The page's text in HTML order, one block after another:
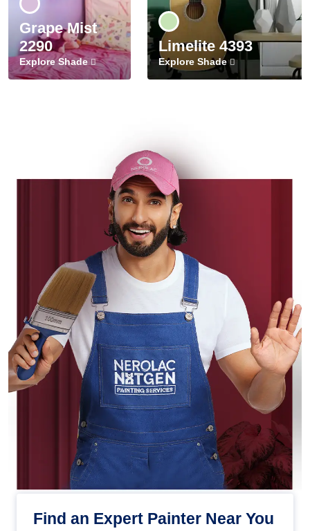
Grape Mist
2290
Explore Shade
Limelite 4393
Explore Shade
Find an Expert Painter Near You